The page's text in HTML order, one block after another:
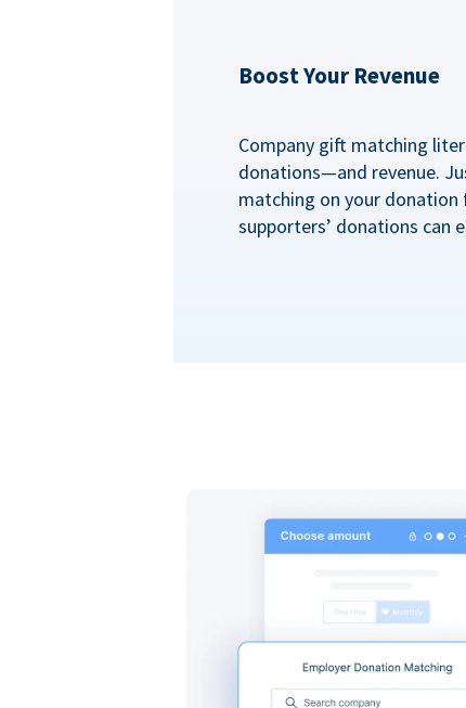
Boost Your Revenue
Company gift matching
donations—and revenue.
matching on your
supporters’ donations can